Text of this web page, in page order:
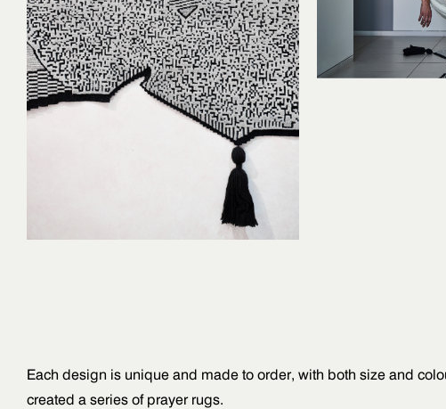
Each design is unique and made to order, with both size and
created a series of prayer rugs.